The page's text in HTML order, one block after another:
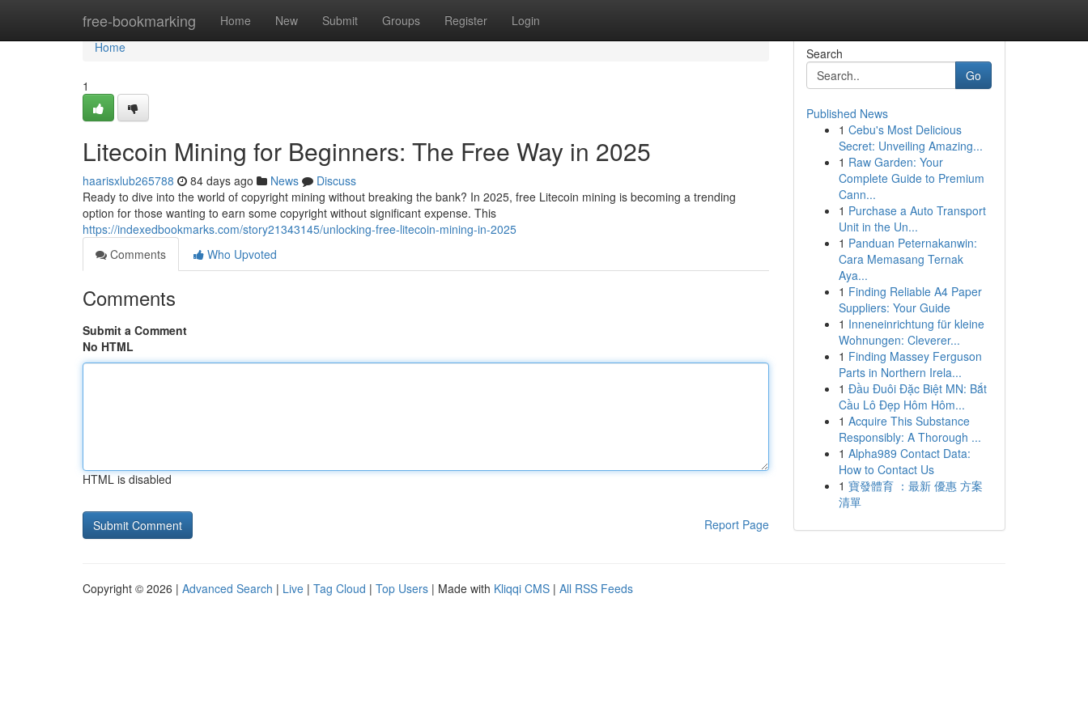
free-bookmarking Home New Submit Groups Register Login
Home
Home
1
Litecoin Mining for Beginners: The Free Way in 2025
haarisxlub265788 84 days ago News
Discuss
Ready to dive into the world of copyright mining without breaking the bank? In 2025, free Litecoin mining is becoming a trending
option for those wanting to earn some copyright without significant expense. This
https://indexedbookmarks.com/story21343145/unlocking-free-litecoin-mining-in-2025
Comments
Who Upvoted
Comments
Submit a Comment
No HTML
HTML is disabled
Report Page
Search
Go
Published News
1 Cebu's Most Delicious
Secret: Unveiling Amazing...
1 Raw Garden: Your
Complete Guide to Premium
Cann...
1 Purchase a Auto Transport
Unit in the Un...
1 Panduan Peternakanwin:
Cara Memasang Ternak
Aya...
1 Finding Reliable A4 Paper
Suppliers: Your Guide
1 Inneneinrichtung für kleine
Wohnungen: Cleverer...
1 Finding Massey Ferguson
Parts in Northern Irela...
1 Đầu Đuôi Đặc Biệt MN: Bắt
Cầu Lô Đẹp Hôm Hôm...
1 Acquire This Substance
Responsibly: A Thorough ...
1 Alpha989 Contact Data:
How to Contact Us
1 寶發體育 ：最新 優惠 方案
清單
Copyright © 2026 | Advanced Search | Live | Tag Cloud | Top Users | Made with Kliqqi CMS | All RSS Feeds